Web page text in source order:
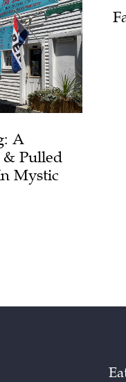
A
& Pulled
Mystic